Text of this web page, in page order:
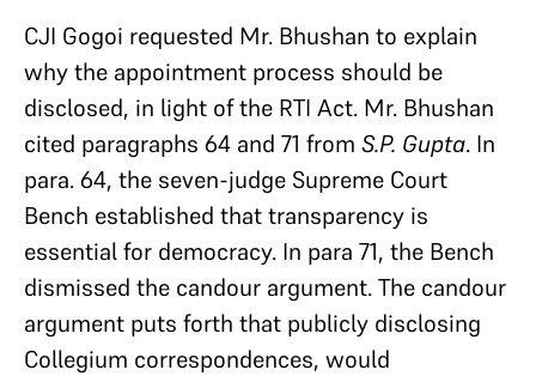
CJI Gogoi requested Mr. Bhushan to explain
why the appointment process should be
disclosed, in light of the RTI Act. Mr. Bhushan
cited paragraphs 64 and 71 from S.P. Gupta. In
para. 64, the seven-judge Supreme Court
Bench established that transparency is
essential for democracy. In para 71, the Bench
dismissed the candour argument. The candour
argument puts forth that publicly disclosing
Collegium correspondences, would